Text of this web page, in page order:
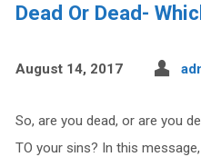
Dead Or Dead-
August 14, 2017
So, are you dead, or are you
TO your sins? In this